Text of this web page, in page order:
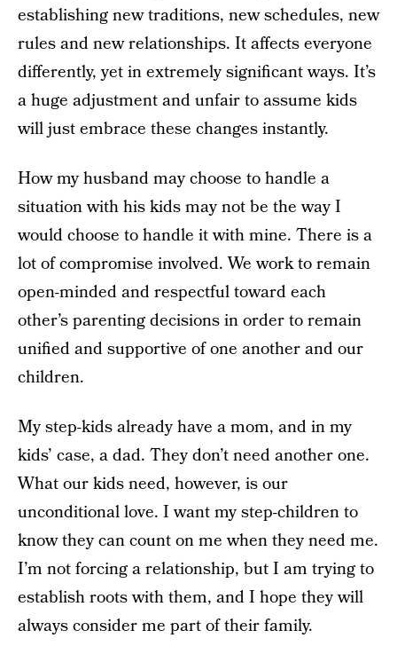
establishing new traditions, new schedules, new
rules and new relationships. It affects everyone
differently, yet in extremely significant ways. It’s
a huge adjustment and unfair to assume kids
will just embrace these changes instantly.
How my husband may choose to handle a
situation with his kids may not be the way I
would choose to handle it with mine. There is a
lot of compromise involved. We work to remain
open-minded and respectful toward each
other’s parenting decisions in order to remain
unified and supportive of one another and our
children.
My step-kids already have a mom, and in my
kids’ case, a dad. They don’t need another one.
What our kids need, however, is our
unconditional love. I want my step-children to
know they can count on me when they need me.
I’m not forcing a relationship, but I am trying to
establish roots with them, and I hope they will
always consider me part of their family.